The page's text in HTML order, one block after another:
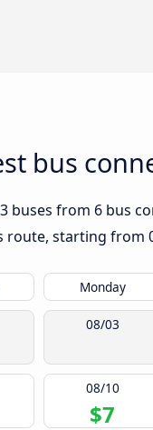
bus
buses from 6 bus
route, starting from
Monday
08/03
08/10
$7